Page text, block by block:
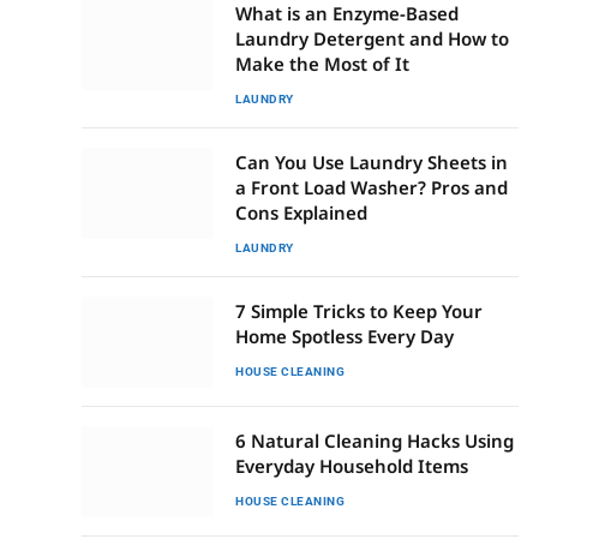
What is an Enzyme-Based
Laundry Detergent and How to
Make the Most of It
LAUNDRY
Can You Use Laundry Sheets in
a Front Load Washer? Pros and
Cons Explained
LAUNDRY
7 Simple Tricks to Keep Your
Home Spotless Every Day
HOUSE CLEANING
6 Natural Cleaning Hacks Using
Everyday Household Items
HOUSE CLEANING